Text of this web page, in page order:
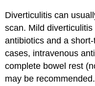
Diverticulitis can
scan. Mild
antibiotics and a
cases, intravenous
complete bowel rest
may be